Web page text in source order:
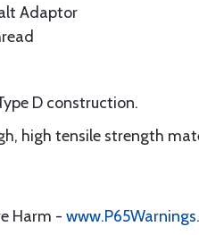
Adaptor
D construction.
high tensile strength
Harm -